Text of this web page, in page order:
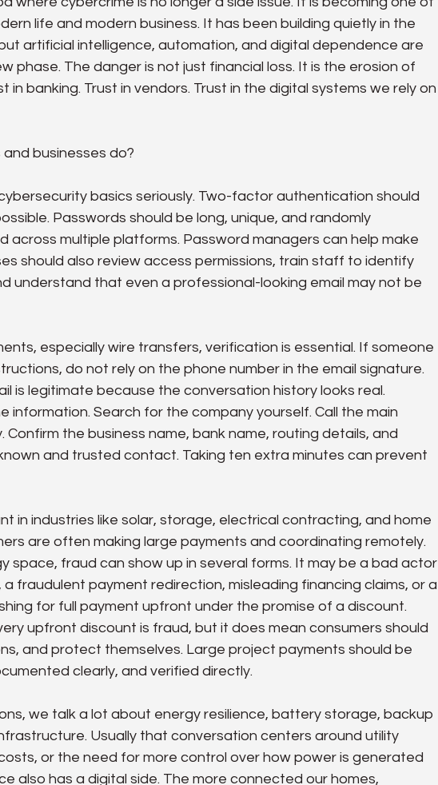
life and modern business. It has been building quietly in the
artificial intelligence, automation, and digital dependence are
phase. The danger is not just financial loss. It is the erosion of
in banking. Trust in vendors. Trust in the digital systems we rely on
businesses do?
basics seriously. Two-factor authentication should
Passwords should be long, unique, and randomly
across multiple platforms. Password managers can help make
should also review access permissions, train staff to identify
understand that even a professional-looking email may not be
especially wire transfers, verification is essential. If someone
do not rely on the phone number in the email signature.
is legitimate because the conversation history looks real.
information. Search for the company yourself. Call the main
Confirm the business name, bank name, routing details, and
and trusted contact. Taking ten extra minutes can prevent
in industries like solar, storage, electrical contracting, and home
are often making large payments and coordinating remotely.
space, fraud can show up in several forms. It may be a bad actor
fraudulent payment redirection, misleading financing claims, or a
for full payment upfront under the promise of a discount.
upfront discount is fraud, but it does mean consumers should
and protect themselves. Large project payments should be
clearly, and verified directly.
we talk a lot about energy resilience, battery storage, backup
Usually that conversation centers around utility
or the need for more control over how power is generated
also has a digital side. The more connected our homes,